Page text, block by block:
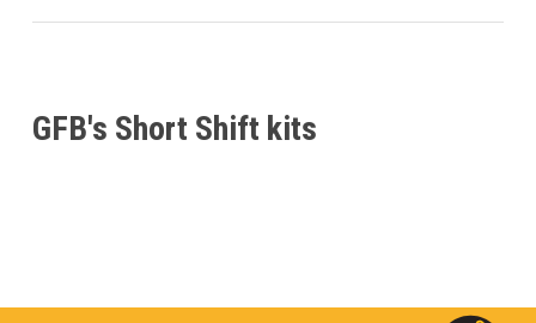
GFB's Short Shift kits